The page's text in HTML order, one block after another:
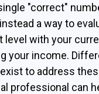
"correct"
a way to
level with your
your income.
to address
professional can